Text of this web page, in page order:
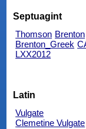
Septuagint
Thomson Brenton
Brenton_Greek
LXX2012
Latin
Vulgate
Clemetine Vulgate